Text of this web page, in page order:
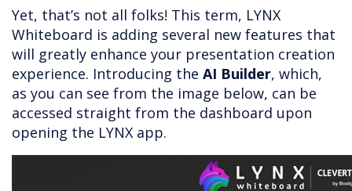
Yet, that’s not all folks! This term, LYNX
Whiteboard is adding several new features that
will greatly enhance your presentation creation
experience. Introducing the AI Builder, which,
as you can see from the image below, can be
accessed straight from the dashboard upon
opening the LYNX app.